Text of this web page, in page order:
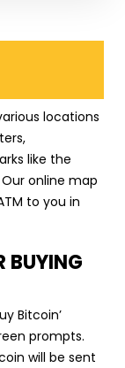
locations
like the
online map
to you in
BUYING
Bitcoin’
prompts.
will be sent